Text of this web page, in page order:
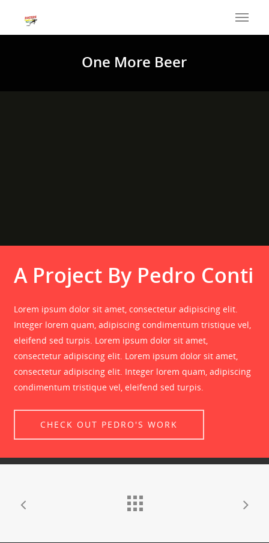
One More Beer
A Project By Pedro Conti
Lorem ipsum dolor sit amet, consectetur adipiscing elit.
Integer lorem quam, adipiscing condimentum tristique vel,
eleifend sed turpis. Lorem ipsum dolor sit amet,
consectetur adipiscing elit. Lorem ipsum dolor sit amet,
consectetur adipiscing elit. Integer lorem quam, adipiscing
condimentum tristique vel, eleifend sed turpis.
CHECK OUT PEDRO'S WORK